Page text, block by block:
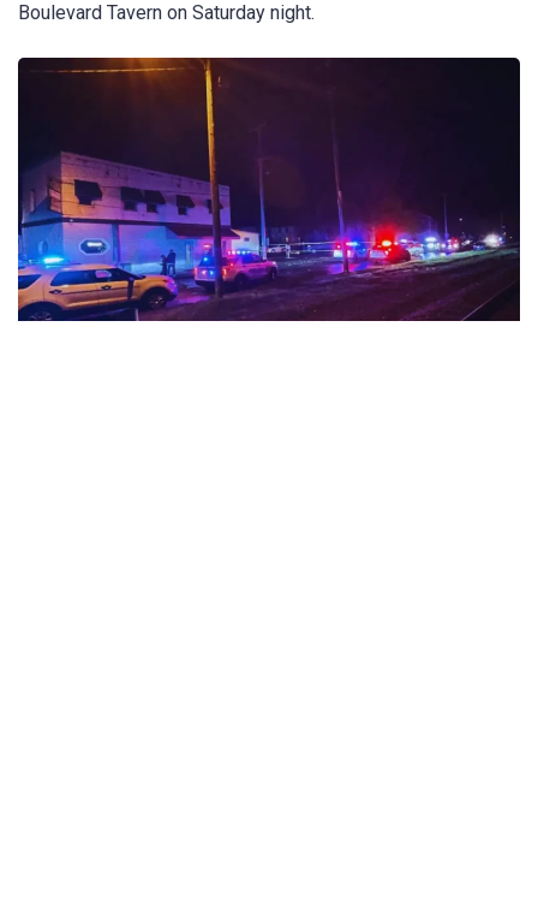
Boulevard Tavern on Saturday night.